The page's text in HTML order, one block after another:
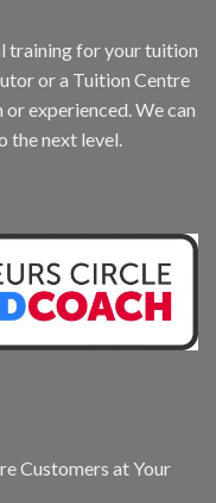
training for your tuition
or a Tuition Centre
experienced. We can
the next level.
Customers at Your